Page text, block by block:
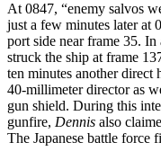
At 0847, “enemy salvos
just a few minutes later at
port side near frame 35.
struck the ship at frame
ten minutes another direct
40-millimeter director as
gun shield. During this
gunfire, Dennis also
The Japanese battle